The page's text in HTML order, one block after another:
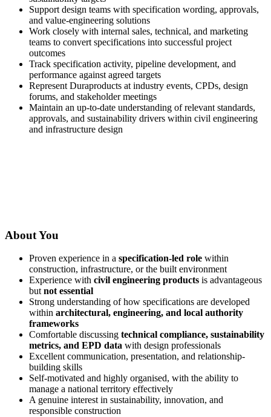
Support design teams with specification wording, approvals,
and value-engineering solutions
Work closely with internal sales, technical, and marketing
teams to convert specifications into successful project
outcomes
Track specification activity, pipeline development, and
performance against agreed targets
Represent Duraproducts at industry events, CPDs, design
forums, and stakeholder meetings
Maintain an up-to-date understanding of relevant standards,
approvals, and sustainability drivers within civil engineering
and infrastructure design
About You
Proven experience in a specification-led role within
construction, infrastructure, or the built environment
Experience with civil engineering products is advantageous
butnot essential
Strong understanding of how specifications are developed
within architectural, engineering, and local authority
frameworks
Comfortable discussing technical compliance, sustainability
metrics, and EPD data with design professionals
Excellent communication, presentation, and relationship-
building skills
Self-motivated and highly organised, with the ability to
manage a national territory effectively
A genuine interest in sustainability, innovation, and
responsible construction